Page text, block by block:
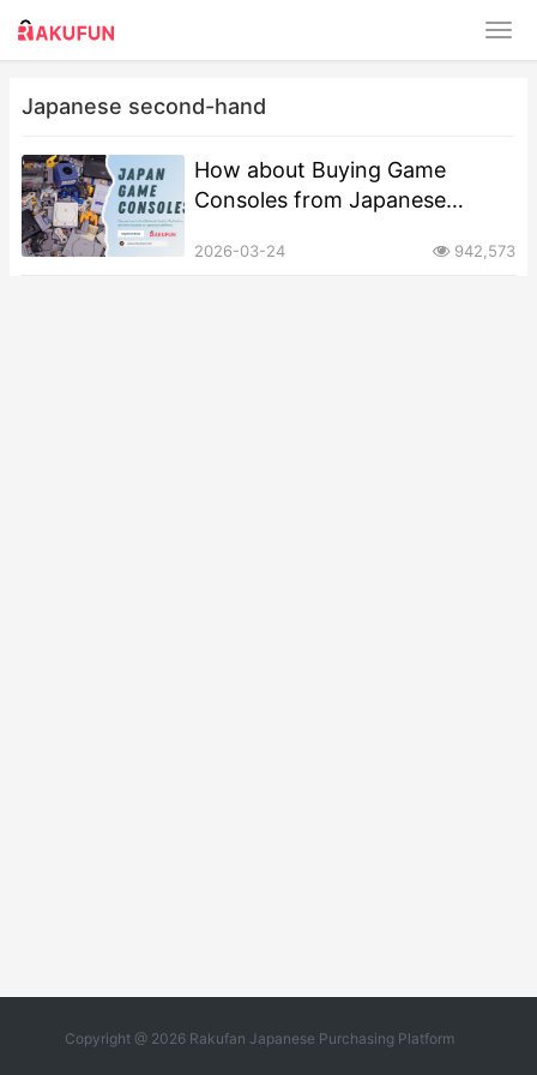
Japanese second-hand
How about Buying Game
Consoles from Japanese
2026-03-24 942,573
Copyright @ 2026 Rakufan Japanese Purchasing Platform